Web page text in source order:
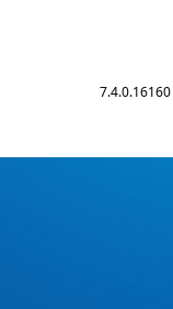
7.4.0.16160